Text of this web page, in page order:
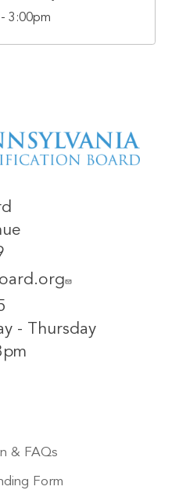
3:00pm
- Thursday
& FAQs
Form